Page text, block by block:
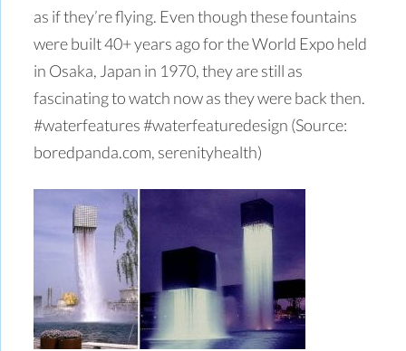
as if they’re flying. Even though these fountains
were built 40+ years ago for the World Expo held
in Osaka, Japan in 1970, they are still as
fascinating to watch now as they were back then.
#waterfeatures #waterfeaturedesign (Source:
boredpanda.com, serenityhealth)